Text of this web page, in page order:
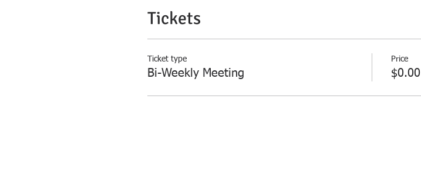
Tickets
Ticket type
Bi-Weekly Meeting
Price
$0.00